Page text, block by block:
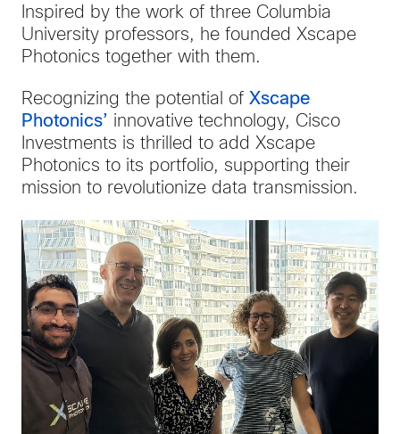
Inspired by the work of three Columbia
University professors, he founded Xscape
Photonics together with them.
Recognizing the potential of Xscape
Photonics’ innovative technology, Cisco
Investments is thrilled to add Xscape
Photonics to its portfolio, supporting their
mission to revolutionize data transmission.